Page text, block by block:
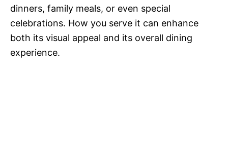
dinners, family meals, or even special
celebrations. How you serve it can enhance
both its visual appeal and its overall dining
experience.